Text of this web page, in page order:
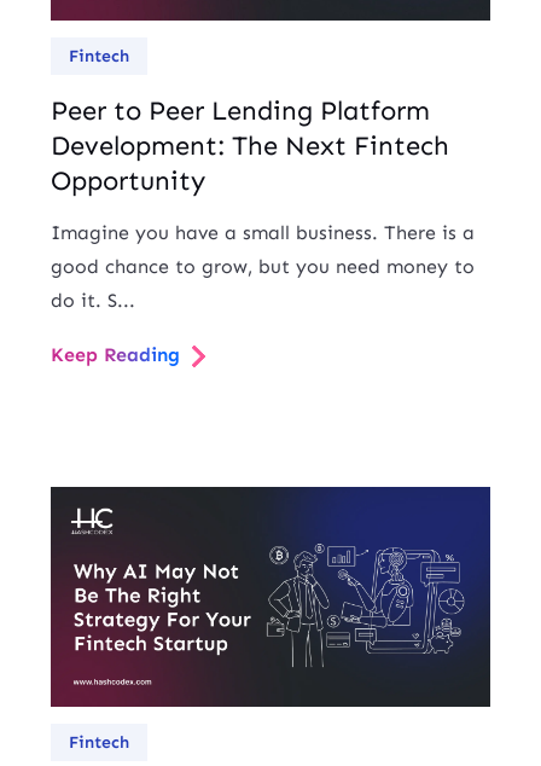
Fintech
Peer to Peer Lending Platform
Development: The Next Fintech
Opportunity
Imagine you have a small business. There is a
good chance to grow, but you need money to
do it. S...
Keep Reading
Fintech